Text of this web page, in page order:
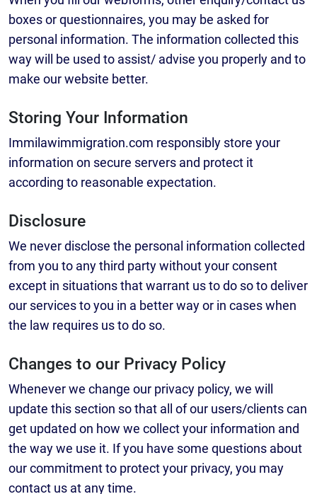
boxes or questionnaires, you may be asked for
personal information. The information collected this
way will be used to assist/ advise you properly and to
make our website better.
Storing Your Information
Immilawimmigration.com responsibly store your
information on secure servers and protect it
according to reasonable expectation.
Disclosure
We never disclose the personal information collected
from you to any third party without your consent
except in situations that warrant us to do so to deliver
our services to you in a better way or in cases when
the law requires us to do so.
Changes to our Privacy Policy
Whenever we change our privacy policy, we will
update this section so that all of our users/clients can
get updated on how we collect your information and
the way we use it. If you have some questions about
our commitment to protect your privacy, you may
contact us at any time.